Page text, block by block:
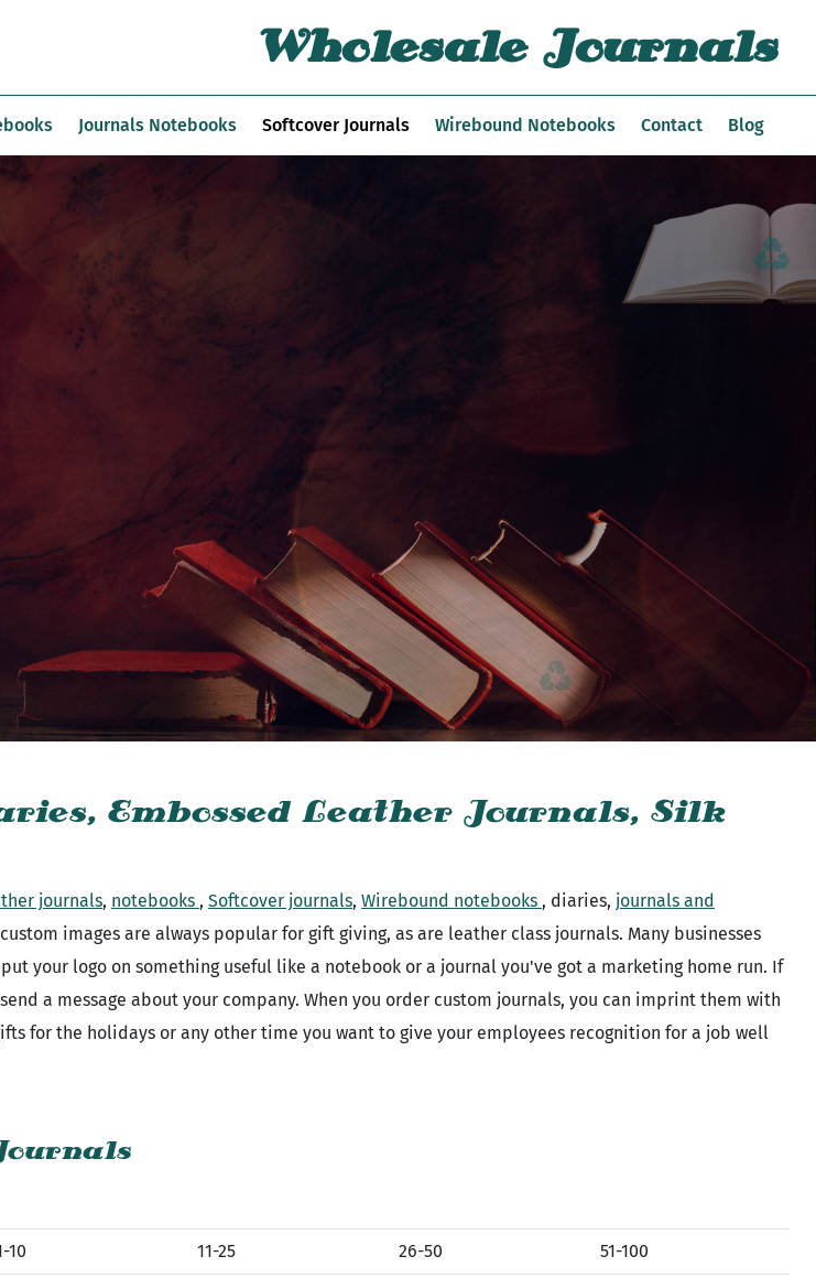
Wholesale Journals
Journals Notebooks Softcover Journals Wirebound Notebooks Contact Blog
Embossed Leather Journals, Silk
journals, notebooks , Softcover journals, Wirebound notebooks , diaries, journals and
images are always popular for gift giving, as are leather class journals. Many businesses
your logo on something useful like a notebook or a journal you've got a marketing home run. If
a message about your company. When you order custom journals, you can imprint them with
for the holidays or any other time you want to give your employees recognition for a job well
10 11-25 26-50 51-100